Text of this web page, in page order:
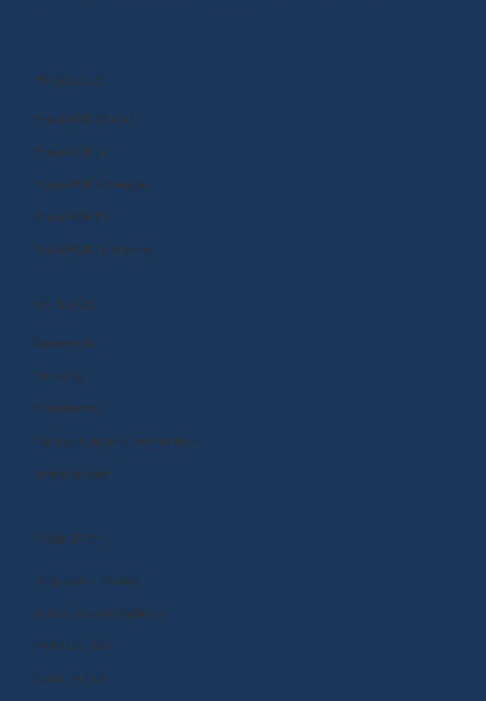
PRODUCTS
BrainPOP (3-8+)
BrainPOP Jr.
BrainPOP Science
BrainPOP ELL
BrainPOP At Home
EXPLORE
Research
Funding
Curriculum and Instruction
Integrations
Standards
CONNECT
Request a Demo
Help Center
Community
Subscription Options